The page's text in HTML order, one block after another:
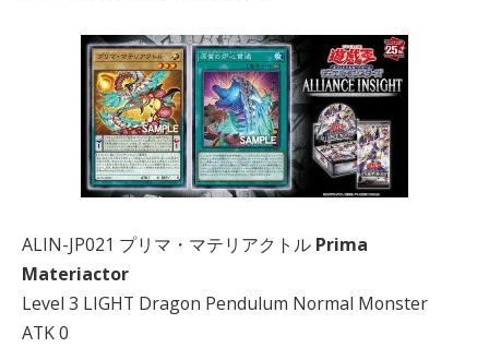
ALIN-JP021 プリマ・マテリアクトル Prima
Materiactor
Level 3 LIGHT Dragon Pendulum Normal Monster
ATK 0